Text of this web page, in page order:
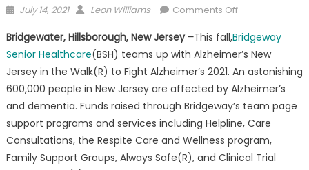
Posted
July 14, 2021 Author
Leon Williams Comments Offon
Senior
Healthcare
Continues
The
Fight
Against
Bridgewater, Hillsborough, New Jersey –This fall,Bridgeway
Senior Healthcare(BSH) teams up with Alzheimer’s New
Jersey in the Walk(R) to Fight Alzheimer’s 2021. An astonishing
600,000 people in New Jersey are affected by Alzheimer’s
and dementia. Funds raised through Bridgeway’s team page
support programs and services including Helpline, Care
Consultations, the Respite Care and Wellness program,
Family Support Groups, Always Safe(R), and Clinical Trial